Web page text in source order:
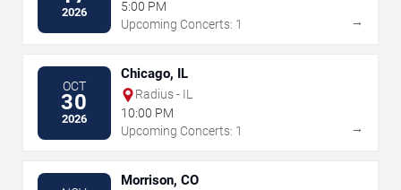
2026
5:00 PM
Upcoming Concerts: 1
→
OCT
30
2026
Chicago, IL
Radius - IL
10:00 PM
Upcoming Concerts: 1
→
Morrison, CO